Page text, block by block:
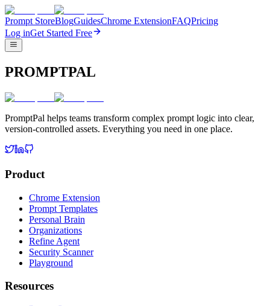
Prompt StoreBlogGuidesChrome ExtensionFAQPricing
Log inGet Started Free
PROMPTPAL
PromptPal helps teams transform complex prompt logic into clear,
version-controlled assets. Everything you need in one place.
Product
Chrome Extension
Prompt Templates
Personal Brain
Organizations
Refine Agent
Security Scanner
Playground
Resources